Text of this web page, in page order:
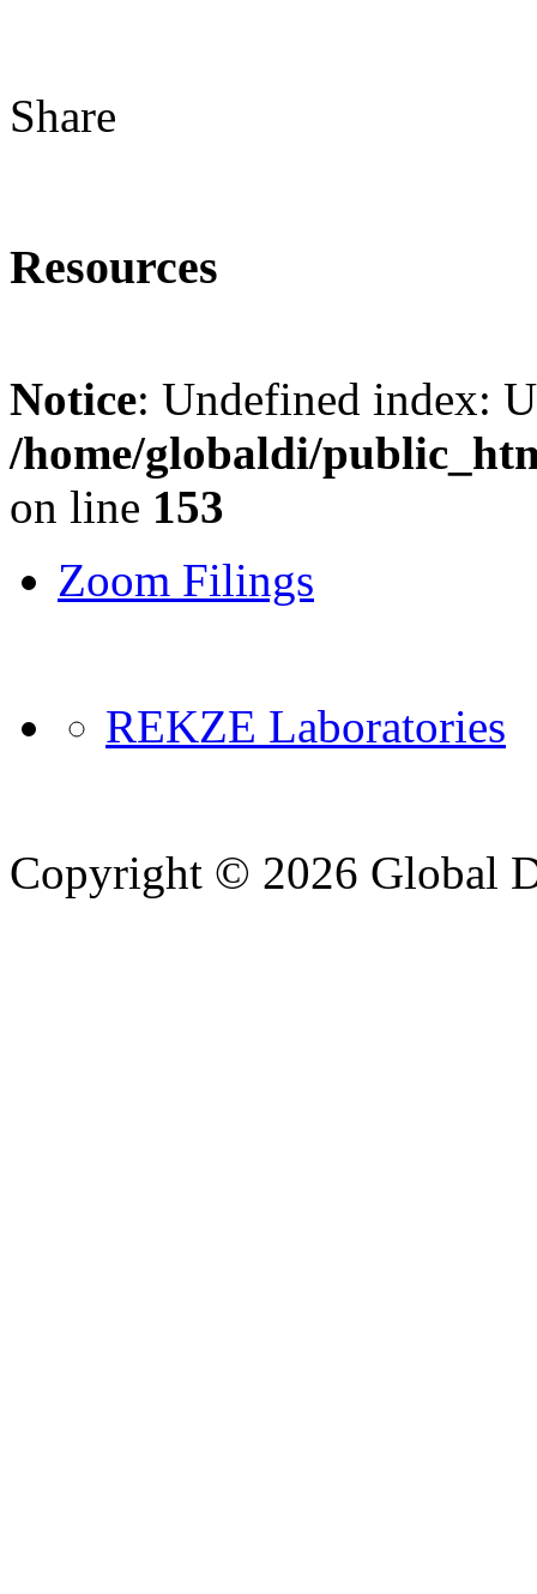
Share
Resources
Notice: Undefined index:
/home/globaldi/
on line 153
Zoom Filings
REKZE Laboratories
Copyright © 2026 Global